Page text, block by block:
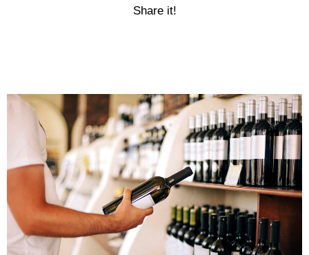
Share it!